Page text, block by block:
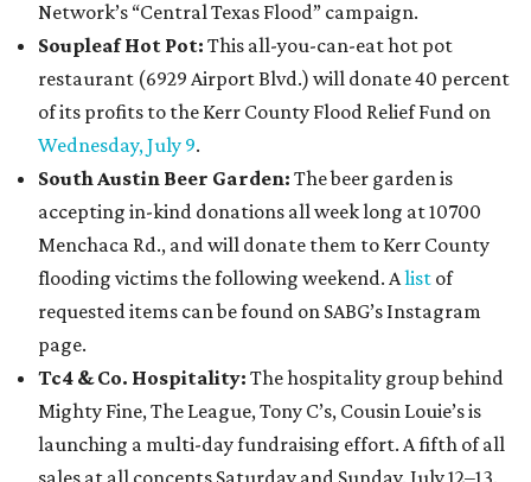
Network’s “Central Texas Flood” campaign.
Soupleaf Hot Pot: This all-you-can-eat hot pot
restaurant (6929 Airport Blvd.) will donate 40 percent
of its profits to the Kerr County Flood Relief Fund on
Wednesday, July 9.
South Austin Beer Garden: The beer garden is
accepting in-kind donations all week long at 10700
Menchaca Rd., and will donate them to Kerr County
flooding victims the following weekend. Alist of
requested items can be found on SABG’s Instagram
page.
Tc4 & Co. Hospitality: The hospitality group behind
Mighty Fine, The League, Tony C’s, Cousin Louie’s is
launching a multi-day fundraising effort. A fifth of all
sales at all concepts Saturday and Sunday, July 12–13,